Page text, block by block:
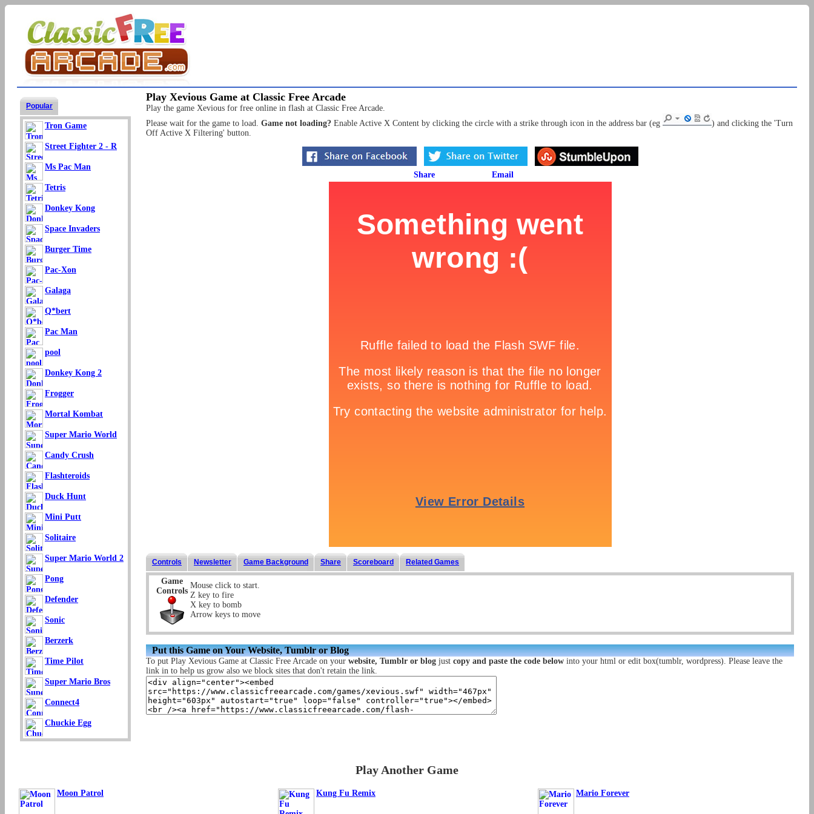
Popular
Tron Game
Street Fighter 2 - R
Ms Pac Man
Tetris
Donkey Kong
Space Invaders
Burger Time
Pac-Xon
Galaga
Q*bert
Pac Man
pool
Donkey Kong 2
Frogger
Mortal Kombat
Super Mario World
Candy Crush
Flashteroids
Duck Hunt
Mini Putt
Solitaire
Super Mario World 2
Pong
Defender
Sonic
Berzerk
Time Pilot
Super Mario Bros
Connect4
Chuckie Egg
Play Xevious Game at Classic Free Arcade
Play the game Xevious for free online in flash at Classic Free Arcade.
Please wait for the game to load. Game not loading? Enable Active X Content by clicking the circle with a strike through icon in the address bar (eg
) and clicking the 'Turn
Off Active X Filtering' button.
Controls Newsletter Game Background Share Scoreboard Related Games
Game
Controls
Mouse click to start.
Z key to fire
X key to bomb
Arrow keys to move
Put this Game on Your Website, Tumblr or Blog
To put Play Xevious Game at Classic Free Arcade on your website, Tumblr or blog just copy and paste the code below into your html or edit box(tumblr, wordpress). Please leave the
link in to help us grow also we block sites that don't retain the link.
Play Another Game
Moon Patrol Kung Fu Remix Mario Forever